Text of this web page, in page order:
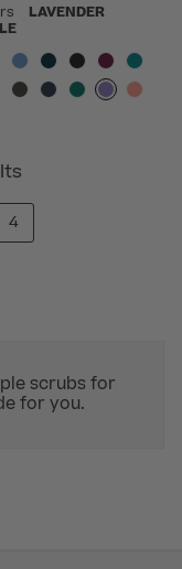
LAVENDER
4
scrubs for
for you.